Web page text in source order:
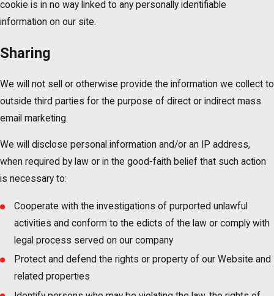
cookie is in no way linked to any personally identifiable
information on our site.
Sharing
We will not sell or otherwise provide the information we collect to
outside third parties for the purpose of direct or indirect mass
email marketing.
We will disclose personal information and/or an IP address,
when required by law or in the good-faith belief that such action
is necessary to:
Cooperate with the investigations of purported unlawful
activities and conform to the edicts of the law or comply with
legal process served on our company
Protect and defend the rights or property of our Website and
related properties